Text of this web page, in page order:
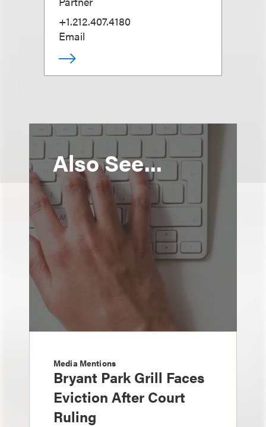
+1.212.407.4180
Email
Also See...
Media Mentions
Bryant Park Grill Faces
Eviction After Court
Ruling